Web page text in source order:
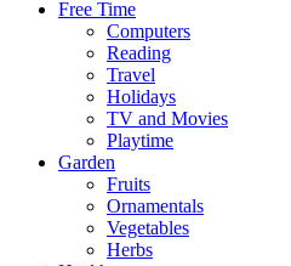
Free Time
Computers
Reading
Travel
Holidays
TV and Movies
Playtime
Garden
Fruits
Ornamentals
Vegetables
Herbs